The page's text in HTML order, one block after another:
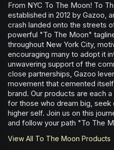
From NYC To The Moon! To
established in 2012 by Gazoo,
crash landed onto the streets
powerful "To The Moon"
throughout New York City,
encouraging many to adopt it
unwavering support of the
close partnerships, Gazoo
movement that cemented
brand. Our products are each
for those who dream big, seek
higher self. Join us on this
and follow your path "To The
View All To The Moon Products